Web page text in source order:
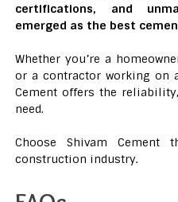
certifications, and
emerged as the best
Whether you’re a
or a contractor working on
Cement offers the
need.
Choose Shivam Cement
construction industry.